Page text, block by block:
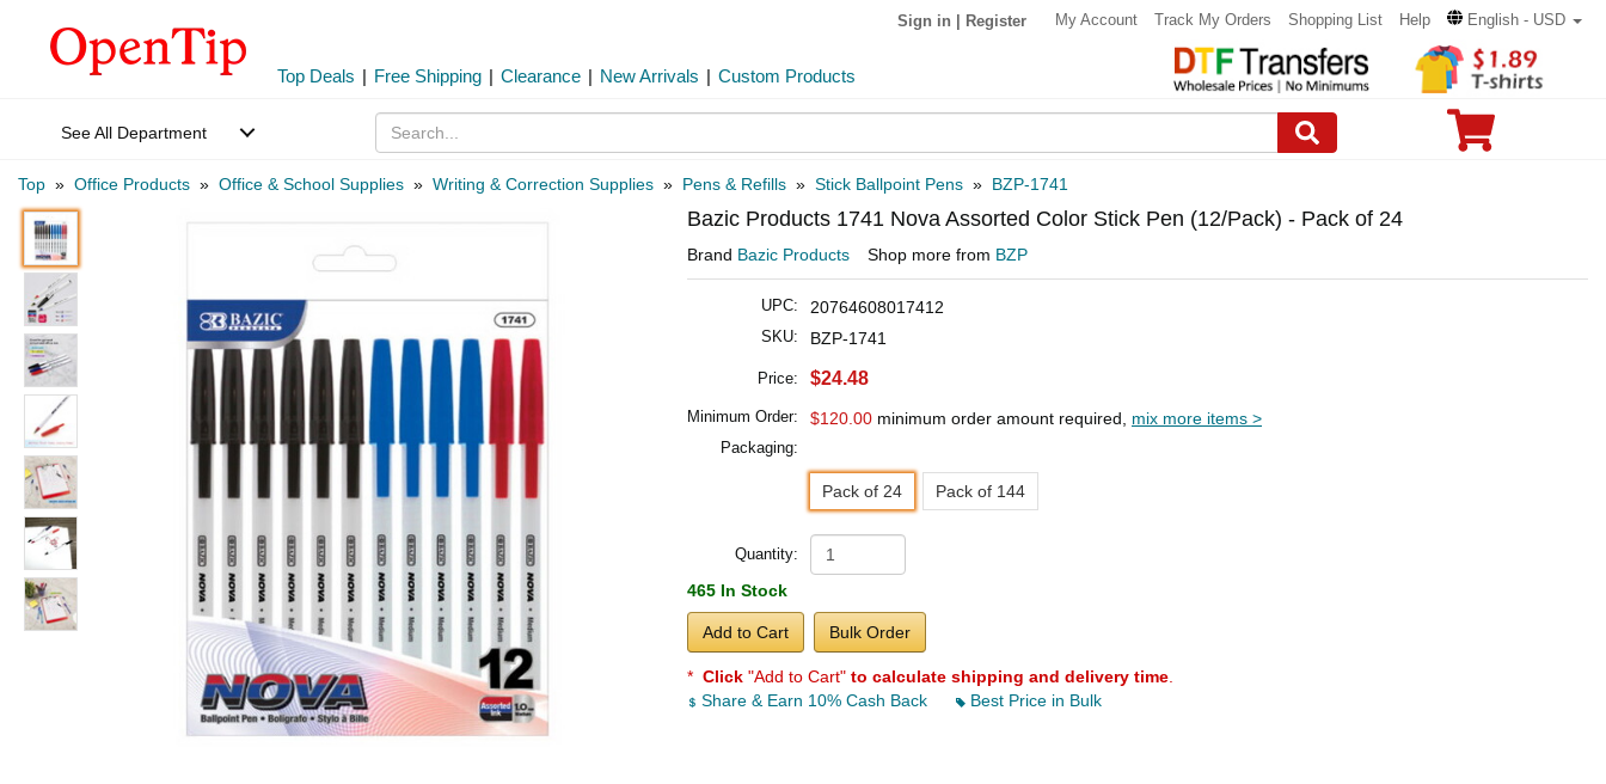
Sign in Register My Account Track My Orders Shopping List Help English - USD
Top Deals | Free Shipping | Clearance | New Arrivals | Custom Products
See All Department
Top » Office Products » Office & School Supplies » Writing & Correction Supplies » Pens & Refills » Stick Ballpoint Pens » BZP-1741
Bazic Products 1741 Nova Assorted Color Stick Pen (12/Pack) - Pack of 24
Brand Bazic Products Shop more from BZP
UPC: 20764608017412
SKU: BZP-1741
Price: $24.48
Minimum Order: $120.00 minimum order amount required, mix more items >
Packaging:
Pack of 24 Pack of 144
Quantity:
465 In Stock
Add to Cart Bulk Order
* Click "Add to Cart" to calculate shipping and delivery time
Share & Earn 10% Cash Back
Best Price in Bulk